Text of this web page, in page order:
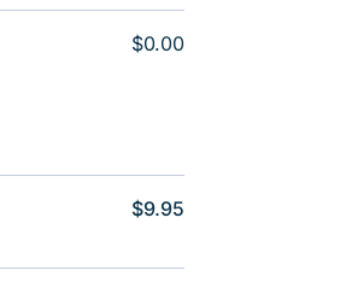
$0.00
$9.95